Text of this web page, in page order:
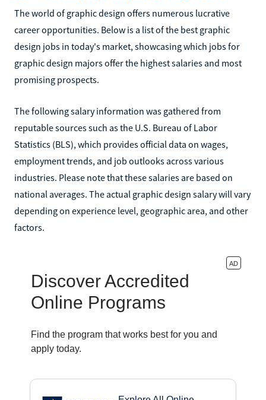
The world of graphic design offers numerous lucrative
career opportunities. Below is a list of the best graphic
design jobs in today's market, showcasing which jobs for
graphic design majors offer the highest salaries and most
promising prospects.
The following salary information was gathered from
reputable sources such as the U.S. Bureau of Labor
Statistics (BLS), which provides official data on wages,
employment trends, and job outlooks across various
industries. Please note that these salaries are based on
national averages. The actual graphic design salary will vary
depending on experience level, geographic area, and other
factors.